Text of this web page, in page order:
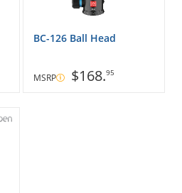
BC-126 Ball Head
MSRP $168.95